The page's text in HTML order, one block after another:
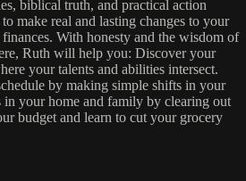
biblical truth, and practical action
make real and lasting changes to your
With honesty and the wisdom of
Ruth will help you: Discover your
your talents and abilities intersect.
by making simple shifts in your
in your home and family by clearing out
budget and learn to cut your grocery